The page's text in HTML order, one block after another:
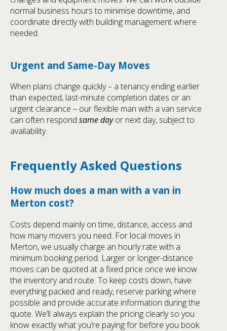
normal business hours to minimise downtime, and
coordinate directly with building management where
needed.
Urgent and Same-Day Moves
When plans change quickly – a tenancy ending earlier
than expected, last-minute completion dates or an
urgent clearance – our flexible man with a van service
can often respond same dayor next day, subject to
availability.
Frequently Asked Questions
How much does a man with a van in
Merton cost?
Costs depend mainly on time, distance, access and
how many movers you need. For local moves in
Merton, we usually charge an hourly rate with a
minimum booking period. Larger or longer-distance
moves can be quoted at a fixed price once we know
the inventory and route. To keep costs down, have
everything packed and ready, reserve parking where
possible and provide accurate information during the
quote. We’ll always explain the pricing clearly so you
know exactly what you’re paying for before you book.